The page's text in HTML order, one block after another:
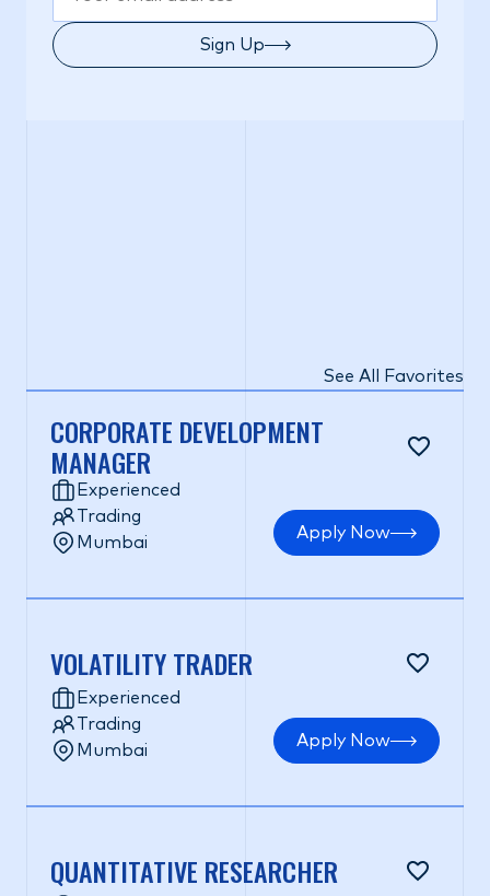
Sign Up
See All Favorites
CORPORATE DEVELOPMENT
MANAGER
Experienced
Trading
Mumbai
Apply Now
VOLATILITY TRADER
Experienced
Trading
Mumbai
Apply Now
QUANTITATIVE RESEARCHER